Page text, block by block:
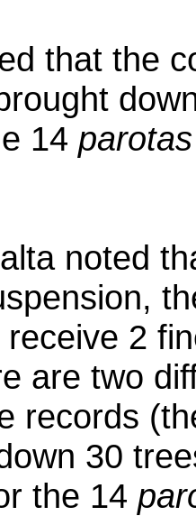
that the
14 parotas
noted
,
receive 2
are two
records
30
the 14